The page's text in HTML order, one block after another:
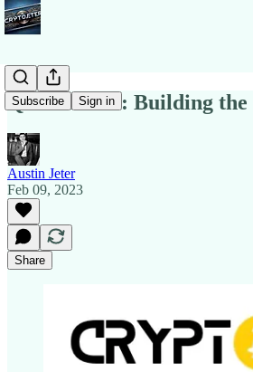
Subscribe Sign in
Quick Notes: Building
Austin Jeter
Feb 09, 2023
Share